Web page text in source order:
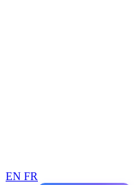
EN FR